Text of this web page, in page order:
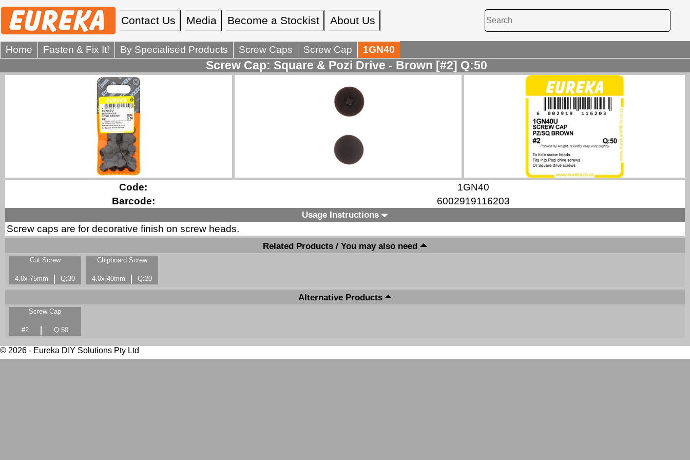
Contact Us Media Become a Stockist About Us
Home Fasten & Fix It! By Specialised Products Screw Caps Screw Cap 1GN40
Screw Cap: Square & Pozi Drive - Brown [#2] Q:50
Code:
1GN40
Barcode:
6002919116203
Usage Instructions
Screw caps are for decorative finish on screw heads.
Related Products / You may also need
Cut Screw
4.0x 75mm Q:30
Chipboard Screw
4.0x 40mm Q:20
Alternative Products
Screw Cap
#2 Q:50
© 2026 - Eureka DIY Solutions Pty Ltd